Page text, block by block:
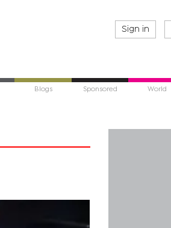
Sign in
Blogs Sponsored World